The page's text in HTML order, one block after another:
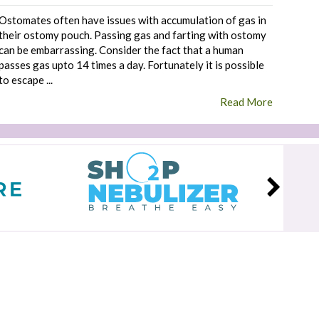
often have issues with accumulation of gas in
ostomy pouch. Passing gas and farting with ostomy
be embarrassing. Consider the fact that a human
gas upto 14 times a day. Fortunately it is possible
escape ...
Read More